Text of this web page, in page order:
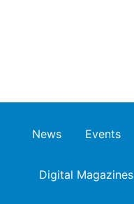
News Events
Digital Magazines